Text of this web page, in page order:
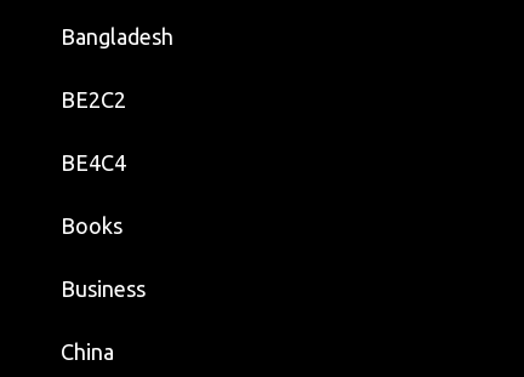
Bangladesh
BE2C2
BE4C4
Books
Business
China